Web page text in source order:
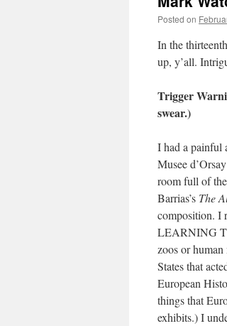
Posted on
In the
up, y’all.
Trigger
swear.)
I had a painful
Musee
room full of
Barrias’s The
composition. I
LEARNING
zoos or human
States that
European
things that
exhibits.) I